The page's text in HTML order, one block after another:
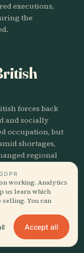
executions,
the
forces back
and socially
occupation, but
shortages,
regional
Kong
working. Analytics
us learn which
You can
Accept all